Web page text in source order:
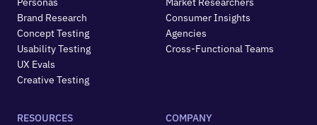
Brand Research
Concept Testing
Usability Testing
UX Evals
Creative Testing
Consumer Insights
Agencies
Cross-Functional Teams
RESOURCES
COMPANY